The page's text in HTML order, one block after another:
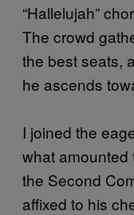
“Hallelujah”
The crowd
the best seats,
he ascends
I joined the
what
the Second
affixed to his